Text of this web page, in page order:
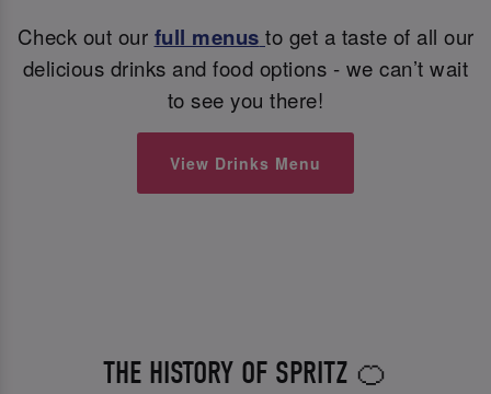
Check out our full menus to get a taste of all our
delicious drinks and food options - we can’t wait
to see you there!
View Drinks Menu
THE HISTORY OF SPRITZ 🍊